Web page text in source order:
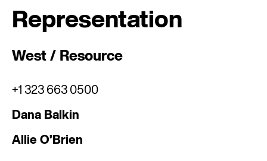
Representation
West / Resource
+1 323 663 0500
Dana Balkin
Allie O’Brien